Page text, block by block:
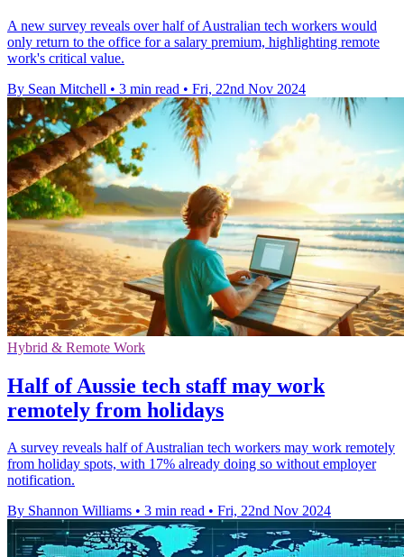
A new survey reveals over half of Australian tech workers would
only return to the office for a salary premium, highlighting remote
work's critical value.
By Sean Mitchell • 3 min read • Fri, 22nd Nov 2024
Hybrid & Remote Work
Half of Aussie tech staff may work
remotely from holidays
A survey reveals half of Australian tech workers may work remotely
from holiday spots, with 17% already doing so without employer
notification.
By Shannon Williams • 3 min read • Fri, 22nd Nov 2024